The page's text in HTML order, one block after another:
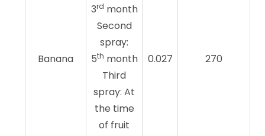
Banana
3rd month
Second
spray:
5th month
Third
spray: At
the time
of fruit
0.027 270